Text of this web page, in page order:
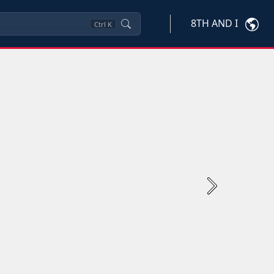
Ctrl K 8TH AND I
Next